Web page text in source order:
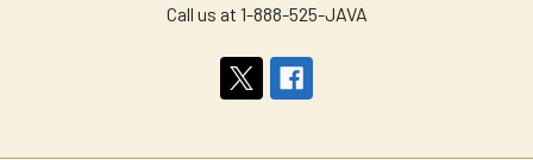
Call us at 1-888-525-JAVA